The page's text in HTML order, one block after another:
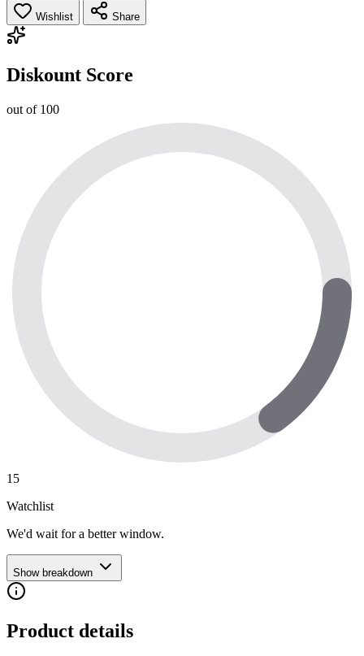
Wishlist Share
Diskount Score
out of 100
15
Watchlist
We'd wait for a better window.
Show breakdown
Product details